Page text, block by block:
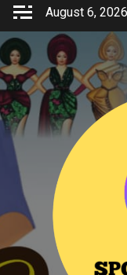
Skip
content
August 6, 2026